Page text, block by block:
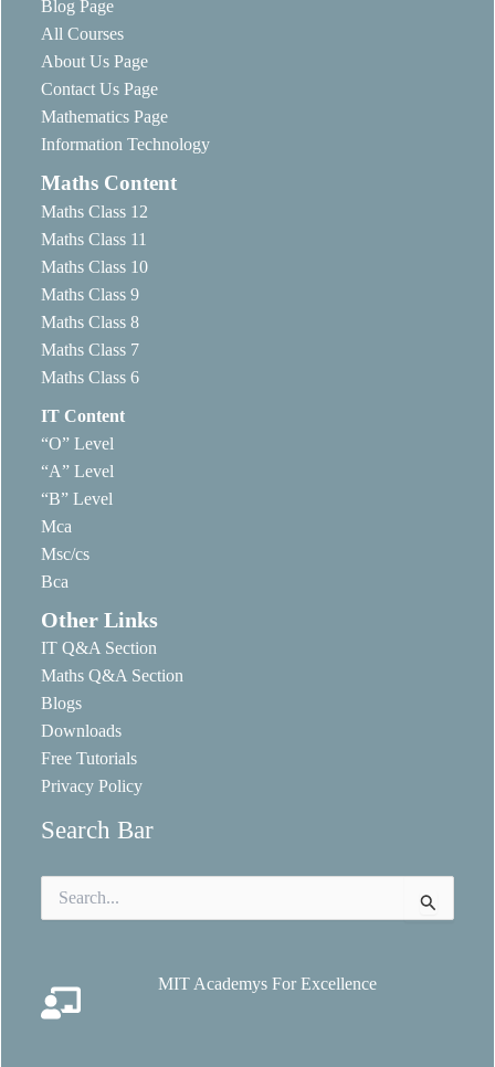
Blog Page
All Courses
About Us Page
Contact Us Page
Mathematics Page
Information Technology
Maths Content
Maths Class 12
Maths Class 11
Maths Class 10
Maths Class 9
Maths Class 8
Maths Class 7
Maths Class 6
IT Content
“O” Level
“A” Level
“B” Level
Mca
Msc/cs
Bca
Other Links
IT Q&A Section
Maths Q&A Section
Blogs
Downloads
Free Tutorials
Privacy Policy
Search Bar
for:
MIT Academys For Excellence